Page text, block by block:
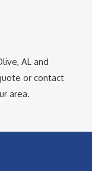
AL and
or contact
area.